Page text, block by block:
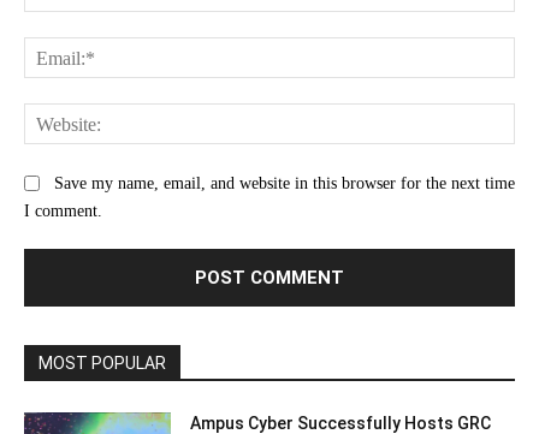
Save my name, email, and website in this browser for the next time
I comment.
MOST POPULAR
Ampus Cyber Successfully Hosts GRC